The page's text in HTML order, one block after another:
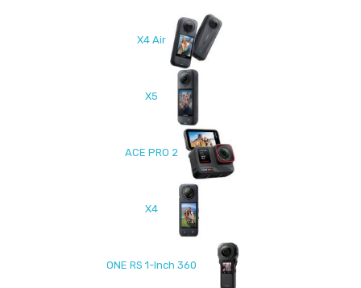
X4 Air
X5
ACE PRO 2
X4
ONE RS 1-Inch 360